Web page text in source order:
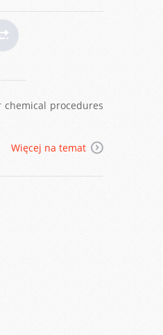
procedures
Więcej na temat